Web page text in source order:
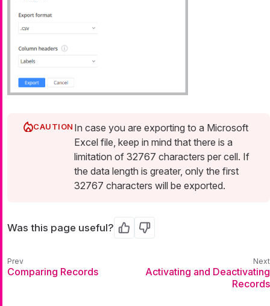
In case you are exporting to a Microsoft
Excel file, keep in mind that there is a
limitation of 32767 characters per cell. If
the data length is greater, only the first
32767 characters will be exported.
Was this page useful? Yes No
Comparing Records
Activating and Deactivating
Records